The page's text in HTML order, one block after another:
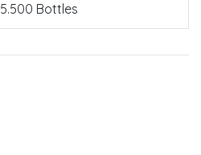
5.500 Bottles